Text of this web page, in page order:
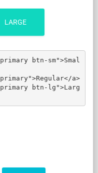
LARGE
btn-sm">Smal
a>
btn-lg">Larg